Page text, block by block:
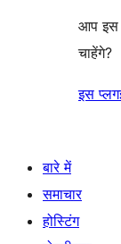
आप इस
चाहेंगे?
इस
बारे में
समाचार
होस्टिंग